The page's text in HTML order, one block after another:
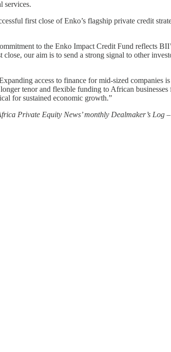
services.
first close of Enko’s flagship private credit
to the Enko Impact Credit Fund reflects
our aim is to send a strong signal to other
access to finance for mid-sized
tenor and flexible funding to African
for sustained economic growth.”
Private Equity News’ monthly Dealmaker’s Log